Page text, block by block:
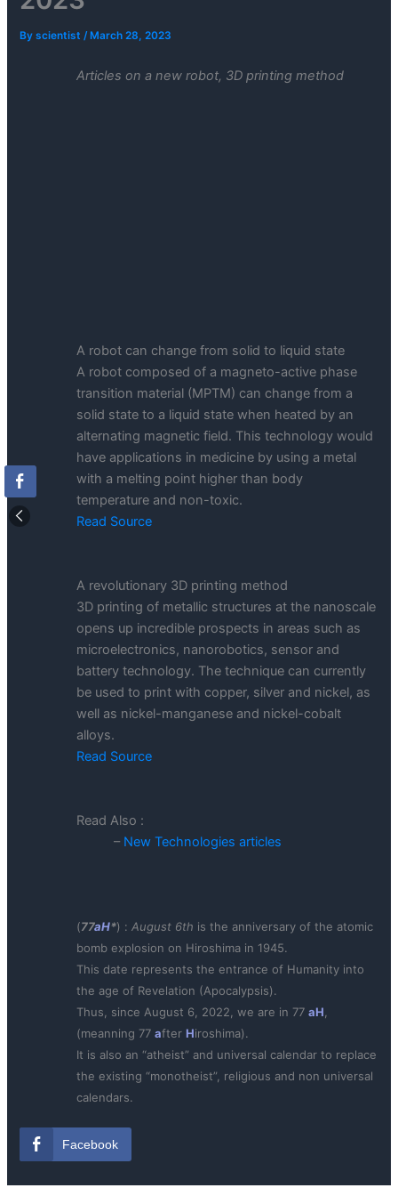
Byscientist/ March 28, 2023
Articles on a new robot, 3D printing method
A robot can change from solid to liquid state
A robot composed of a magneto-active phase
transition material (MPTM) can change from a
solid state to a liquid state when heated by an
alternating magnetic field. This technology would
have applications in medicine by using a metal
with a melting point higher than body
temperature and non-toxic.
Read Source
A revolutionary 3D printing method
3D printing of metallic structures at the nanoscale
opens up incredible prospects in areas such as
microelectronics, nanorobotics, sensor and
battery technology. The technique can currently
be used to print with copper, silver and nickel, as
well as nickel-manganese and nickel-cobalt
alloys.
Read Source
Read Also :
– New Technologies articles
(77aH*) :August 6th is the anniversary of the atomic
bomb explosion on Hiroshima in 1945.
This date represents the entrance of Humanity into
the age of Revelation (Apocalypsis).
Thus, since August 6, 2022, we are in 77aH,
(meanning 77afterHiroshima).
It is also an “atheist” and universal calendar to replace
the existing “monotheist”, religious and non universal
calendars.
Facebook